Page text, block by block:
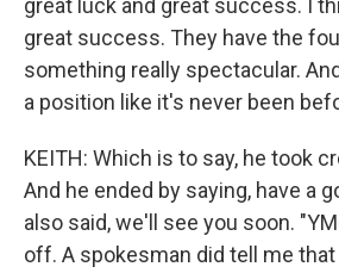
great luck and great success. I
great success. They have the
something really spectacular.
a position like it's never been
KEITH: Which is to say, he took
And he ended by saying, have a
also said, we'll see you soon.
off. A spokesman did tell me